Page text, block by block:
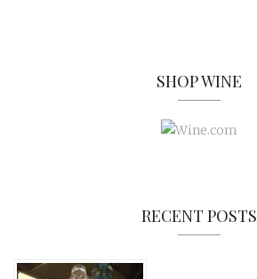
SHOP WINE
RECENT POSTS